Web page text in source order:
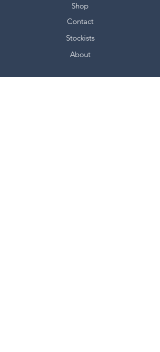
Shop
Contact
Stockists
About